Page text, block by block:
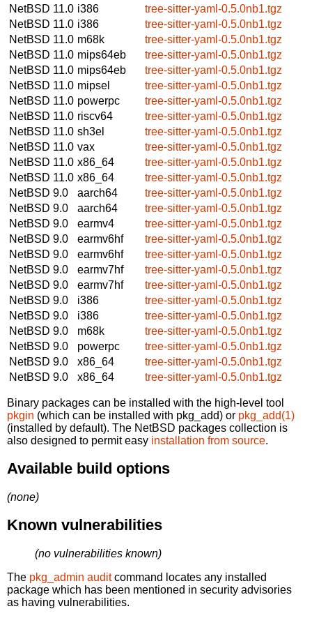
NetBSD 11.0 i386
tree-sitter-yaml-0.5.0nb1.tgz
NetBSD 11.0 i386
tree-sitter-yaml-0.5.0nb1.tgz
NetBSD 11.0 m68k
tree-sitter-yaml-0.5.0nb1.tgz
NetBSD 11.0 mips64eb
tree-sitter-yaml-0.5.0nb1.tgz
NetBSD 11.0 mips64eb
tree-sitter-yaml-0.5.0nb1.tgz
NetBSD 11.0 mipsel
tree-sitter-yaml-0.5.0nb1.tgz
NetBSD 11.0 powerpc
tree-sitter-yaml-0.5.0nb1.tgz
NetBSD 11.0 riscv64
tree-sitter-yaml-0.5.0nb1.tgz
NetBSD 11.0 sh3el
tree-sitter-yaml-0.5.0nb1.tgz
NetBSD 11.0 vax
tree-sitter-yaml-0.5.0nb1.tgz
NetBSD 11.0 x86_64
tree-sitter-yaml-0.5.0nb1.tgz
NetBSD 11.0 x86_64
tree-sitter-yaml-0.5.0nb1.tgz
NetBSD 9.0
aarch64
tree-sitter-yaml-0.5.0nb1.tgz
NetBSD 9.0
aarch64
tree-sitter-yaml-0.5.0nb1.tgz
NetBSD 9.0
earmv4
tree-sitter-yaml-0.5.0nb1.tgz
NetBSD 9.0
earmv6hf
tree-sitter-yaml-0.5.0nb1.tgz
NetBSD 9.0
earmv6hf
tree-sitter-yaml-0.5.0nb1.tgz
NetBSD 9.0
earmv7hf
tree-sitter-yaml-0.5.0nb1.tgz
NetBSD 9.0
earmv7hf
tree-sitter-yaml-0.5.0nb1.tgz
NetBSD 9.0
i386
tree-sitter-yaml-0.5.0nb1.tgz
NetBSD 9.0
i386
tree-sitter-yaml-0.5.0nb1.tgz
NetBSD 9.0
m68k
tree-sitter-yaml-0.5.0nb1.tgz
NetBSD 9.0
powerpc
tree-sitter-yaml-0.5.0nb1.tgz
NetBSD 9.0
x86_64
tree-sitter-yaml-0.5.0nb1.tgz
NetBSD 9.0
x86_64 tree-sitter-yaml-0.5.0nb1.tgz
Binary packages can be installed with the high-level tool
pkgin (which can be installed with pkg_add) or pkg_add(1)
(installed by default). The NetBSD packages collection is
also designed to permit easy installation from source.
Available build options
(none)
Known vulnerabilities
(no vulnerabilities known)
The pkg_admin auditcommand locates any installed
package which has been mentioned in security advisories
as having vulnerabilities.